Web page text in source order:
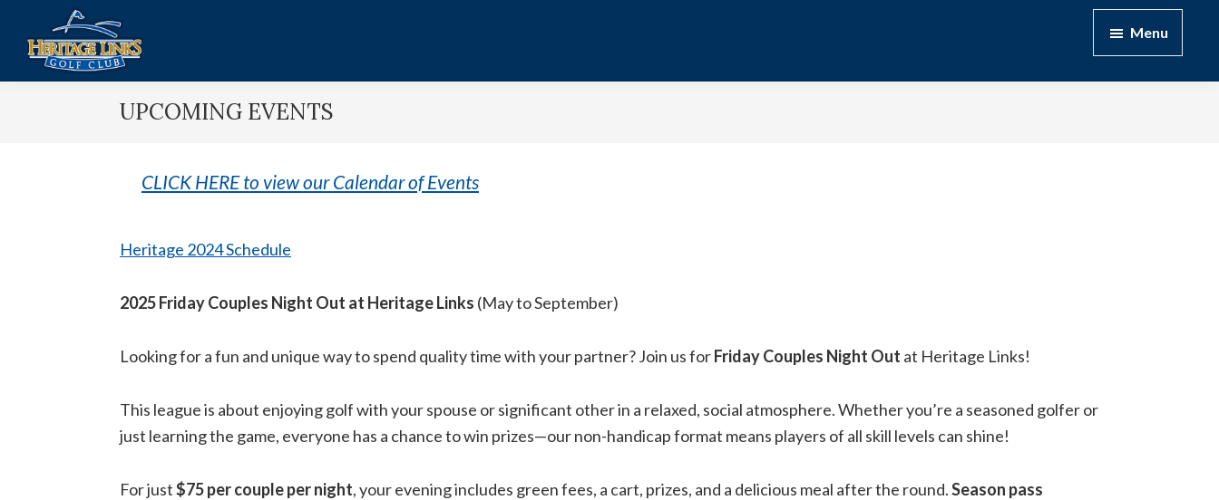
main
footer
Heritage
Menu
UPCOMING EVENTS
CLICK HERE to view our Calendar of Events
Heritage 2024 Schedule
2025 Friday Couples Night Out at Heritage Links (May to September)
Looking for a fun and unique way to spend quality time with your partner? Join us forFriday Couples Night Out at Heritage Links!
This league is about enjoying golf with your spouse or significant other in a relaxed, social atmosphere. Whether you’re a seasoned golfer or
just learning the game, everyone has a chance to win prizes—our non-handicap format means players of all skill levels can shine!
For just$75 per couple per night, your evening includes green fees, a cart, prizes, and a delicious meal after the round.Season pass